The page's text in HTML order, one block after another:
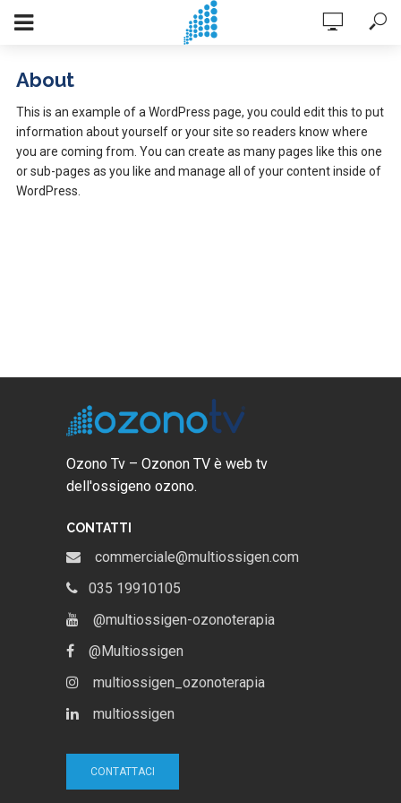
About
This is an example of a WordPress page, you could edit this to put
information about yourself or your site so readers know where
you are coming from. You can create as many pages like this one
or sub-pages as you like and manage all of your content inside of
WordPress.
Ozono Tv – Ozonon TV è web tv
dell'ossigeno ozono.
CONTATTI
commerciale@multiossigen.com
035 19910105
@multiossigen-ozonoterapia
@Multiossigen
multiossigen_ozonoterapia
multiossigen
CONTATTACI